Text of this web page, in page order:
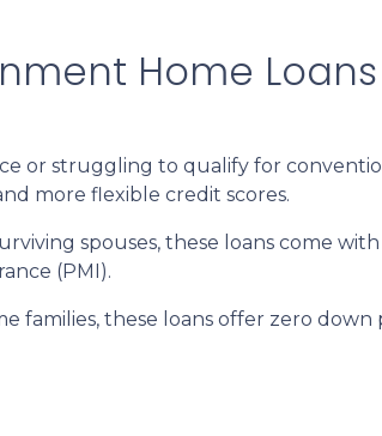
Home Loans
or struggling to qualify for
more flexible credit scores.
spouses, these loans come
(PMI).
families, these loans offer zero